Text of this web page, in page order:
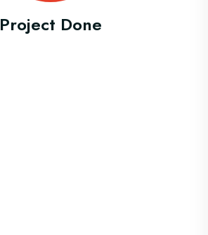
Project Done